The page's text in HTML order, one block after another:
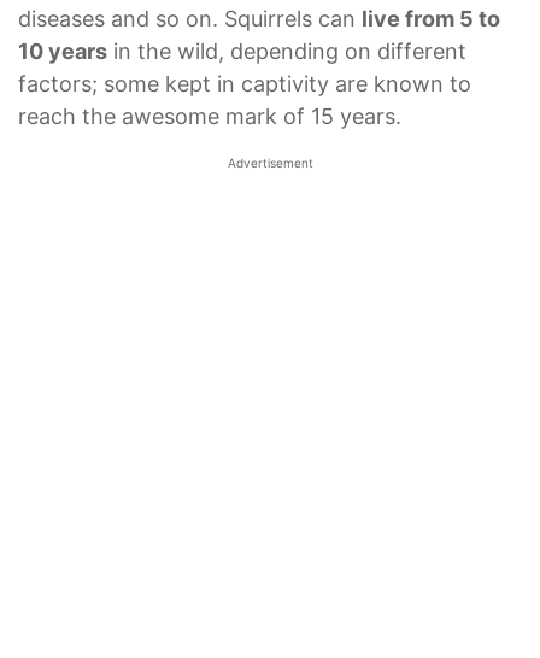
diseases and so on. Squirrels can live from 5 to
10 years in the wild, depending on different
factors; some kept in captivity are known to
reach the awesome mark of 15 years.
Advertisement